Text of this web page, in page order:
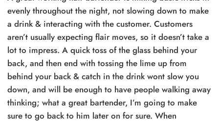
evenly throughout the night, not slowing down to make
a drink & interacting with the customer. Customers
aren’t usually expecting flair moves, so it doesn’t take a
lot to impress. A quick toss of the glass behind your
back, and then end with tossing the lime up from
behind your back & catch in the drink wont slow you
down, and will be enough to have people walking away
thinking; what a great bartender, I’m going to make
sure to go back to him later on for sure. When